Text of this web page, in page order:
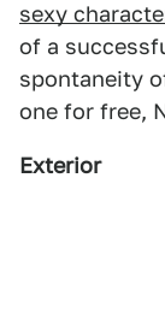
sexy
of a
spontaneity
one for free,
Exterior